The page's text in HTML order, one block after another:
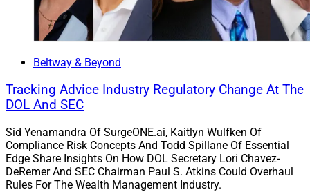
Beltway & Beyond
Tracking Advice Industry Regulatory Change At The
DOL And SEC
Sid Yenamandra Of SurgeONE.ai, Kaitlyn Wulfken Of
Compliance Risk Concepts And Todd Spillane Of Essential
Edge Share Insights On How DOL Secretary Lori Chavez-
DeRemer And SEC Chairman Paul S. Atkins Could Overhaul
Rules For The Wealth Management Industry.